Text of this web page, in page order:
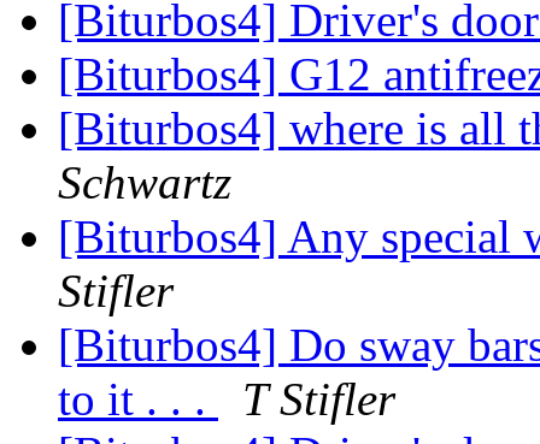
[Biturbos4] Driver's
[Biturbos4] G12
[Biturbos4] where is all
Schwartz
[Biturbos4] Any special
Stifler
[Biturbos4] Do sway
to it . . .
T Stifler